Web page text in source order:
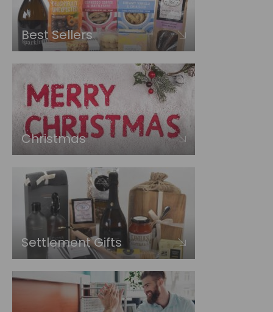
Best Sellers
Christmas
Settlement Gifts